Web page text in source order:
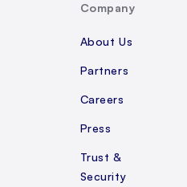
Company
About Us
Partners
Careers
Press
Trust &
Security